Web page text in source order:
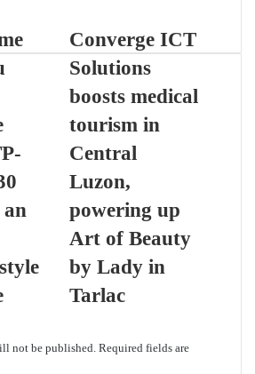
Converge ICT
Solutions
boosts medical
tourism in
Central
Luzon,
powering up
Art of Beauty
by Lady in
Tarlac
not be published. Required fields are